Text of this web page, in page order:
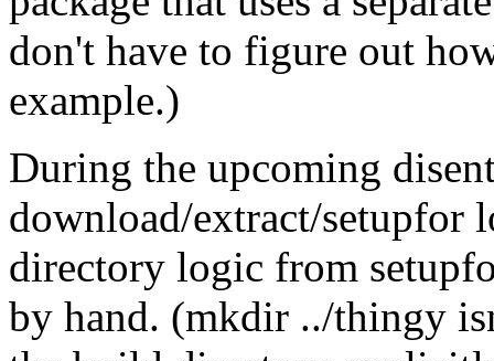
don't have to figure out
example.)
During the upcoming
download/extract/setupfor
directory logic from
by hand. (mkdir ../thingy